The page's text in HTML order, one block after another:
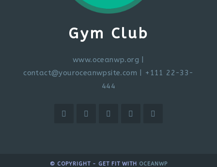
Gym Club
www.oceanwp.org
contact@youroceanwpsite.com | +111 22-33-
444
© COPYRIGHT - GET FIT WITH OCEANWP